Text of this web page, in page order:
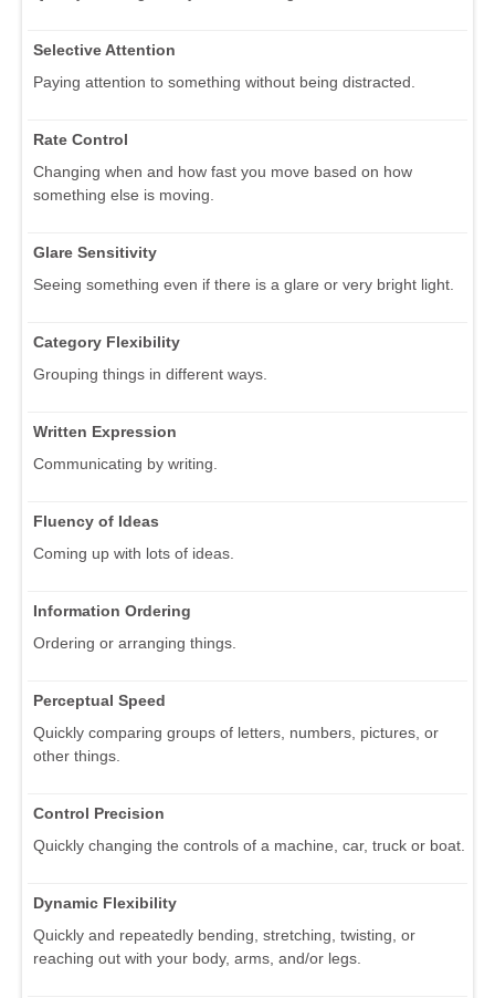
Selective Attention
Paying attention to something without being distracted.
Rate Control
Changing when and how fast you move based on how
something else is moving.
Glare Sensitivity
Seeing something even if there is a glare or very bright light.
Category Flexibility
Grouping things in different ways.
Written Expression
Communicating by writing.
Fluency of Ideas
Coming up with lots of ideas.
Information Ordering
Ordering or arranging things.
Perceptual Speed
Quickly comparing groups of letters, numbers, pictures, or
other things.
Control Precision
Quickly changing the controls of a machine, car, truck or boat.
Dynamic Flexibility
Quickly and repeatedly bending, stretching, twisting, or
reaching out with your body, arms, and/or legs.